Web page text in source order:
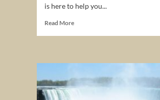
is here to help you...
Read MoreRead
and
Boost